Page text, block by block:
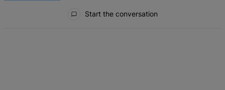
Start the conversation